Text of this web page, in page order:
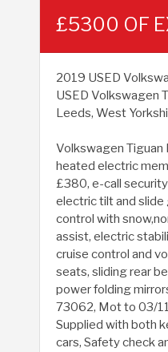
£5300 OF
2019 USED
USED Volkswagen
Leeds, West
Volkswagen Tiguan
heated electric
£380, e-call
electric tilt and slide
control with
assist, electric
cruise control and
seats, sliding rear
power folding
73062, Mot to 03/
Supplied with both
cars, Safety check